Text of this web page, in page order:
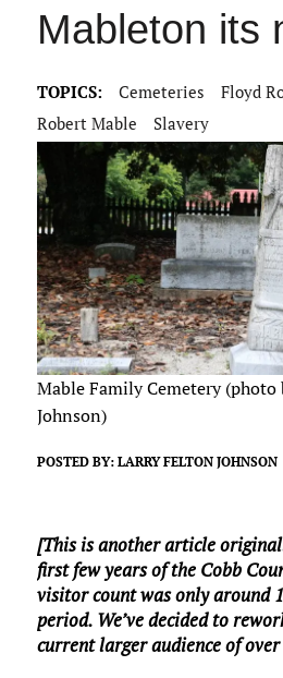
Mableton its
TOPICS: Cemeteries Floyd
Robert Mable
Slavery
Mable Family Cemetery
Johnson)
POSTED BY: LARRY FELTON JOHNSON
[This is another article
first few years of the Cobb
visitor count was only around
period. We’ve decided to
current larger audience of